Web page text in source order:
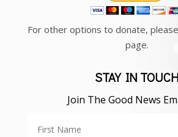
For other options to donate,
page.
STAY IN TOUCH
Join The Good News